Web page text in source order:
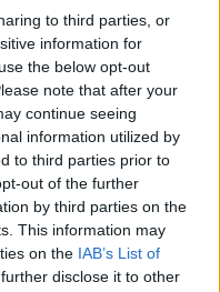
to third parties, or
information for
the below opt-out
note that after your
continue seeing
information utilized by
to third parties prior to
out of the further
by third parties on the
This information may
on the IAB’s List of
disclose it to other
να τη
Survivor, κι
μετά τη